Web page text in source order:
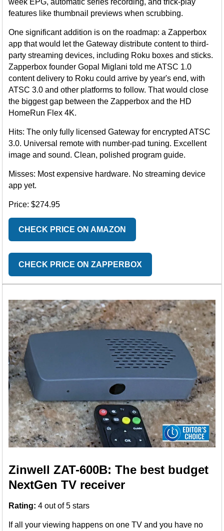
week EPG, automatic series recording, and trick-play
features like thumbnail previews when scrubbing.
One significant addition is on the roadmap: a Zapperbox
app that would let the Gateway distribute content to third-
party streaming devices, including Roku boxes and sticks.
Zapperbox founder Gopal Miglani told me ATSC 1.0
content delivery to Roku could arrive by year's end, with
ATSC 3.0 and other platforms to follow. That would close
the biggest gap between the Zapperbox and the HD
HomeRun Flex 4K.
Hits: The only fully licensed Gateway for encrypted ATSC
3.0. Universal remote with number-pad tuning. Excellent
image and sound. Clean, polished program guide.
Misses: Most expensive hardware. No streaming device
app yet.
Price: $274.95
CHECK PRICE ON AMAZON
CHECK PRICE ON ZAPPERBOX
Zinwell ZAT-600B: The best budget
NextGen TV receiver
Rating: 4 out of 5 stars
If all your viewing happens on one TV and you have no